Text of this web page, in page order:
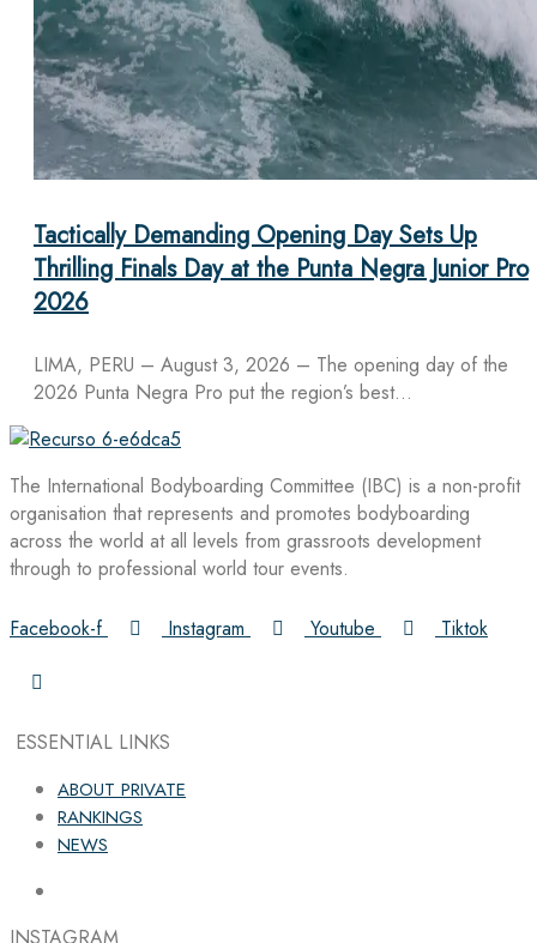
Tactically Demanding Opening Day Sets Up
Thrilling Finals Day at the Punta Negra Junior Pro
2026
LIMA, PERU – August 3, 2026 – The opening day of the
2026 Punta Negra Pro put the region’s best…
The International Bodyboarding Committee (IBC) is a non-profit
organisation that represents and promotes bodyboarding
across the world at all levels from grassroots development
through to professional world tour events.
Facebook-f Instagram Youtube Tiktok
ESSENTIAL LINKS
ABOUT PRIVATE
RANKINGS
NEWS